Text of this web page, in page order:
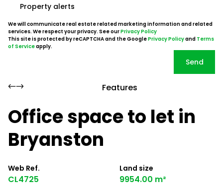
Property alerts
We will communicate real estate related marketing information and related
services. We respect your privacy. See ourPrivacy Policy
This site is protected by reCAPTCHA and the GooglePrivacy Policyand Terms
of Serviceapply.
Send
Features
Office space to let in
Bryanston
Web Ref.
CL4725
Land size
9954.00 m²